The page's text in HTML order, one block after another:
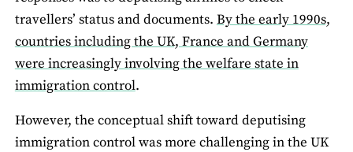
travellers’ status and documents. By the early 1990s,
countries including the UK, France and Germany
were increasingly involving the welfare state in
immigration control.
However, the conceptual shift toward deputising
immigration control was more challenging in the UK